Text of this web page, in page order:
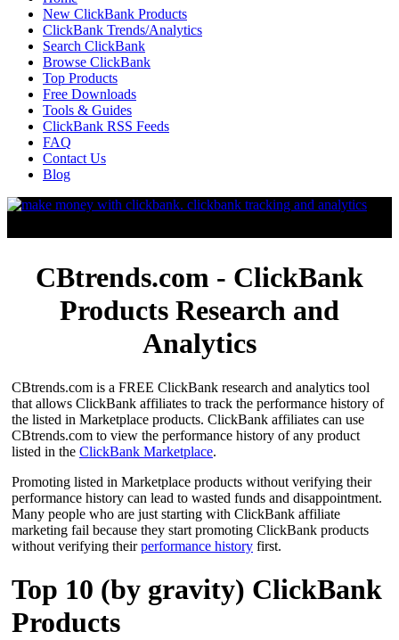
New ClickBank Products
ClickBank Trends/Analytics
Search ClickBank
Browse ClickBank
Top Products
Free Downloads
Tools & Guides
ClickBank RSS Feeds
FAQ
Contact Us
Blog
CBtrends.com - ClickBank
Products Research and
Analytics
CBtrends.com is a FREE ClickBank research and analytics tool
that allows ClickBank affiliates to track the performance history of
the listed in Marketplace products. ClickBank affiliates can use
CBtrends.com to view the performance history of any product
listed in the ClickBank Marketplace.
Promoting listed in Marketplace products without verifying their
performance history can lead to wasted funds and disappointment.
Many people who are just starting with ClickBank affiliate
marketing fail because they start promoting ClickBank products
without verifying theirperformance history first.
Top 10 (by gravity) ClickBank
Products